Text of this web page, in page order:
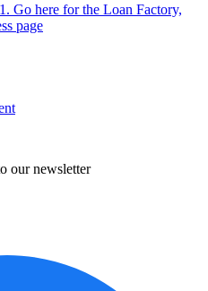
Go here for the Loan Factory,
page
our newsletter